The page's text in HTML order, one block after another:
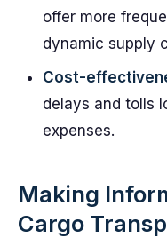
offer more
dynamic supply
Cost-
delays and tolls
expenses.
Making
Cargo